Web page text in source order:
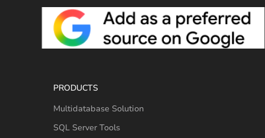
PRODUCTS
Multidatabase Solution
SQL Server Tools